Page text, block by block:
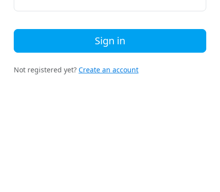
Sign in
Not registered yet? Create an account